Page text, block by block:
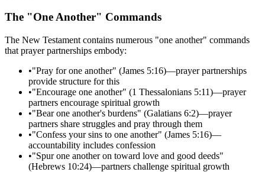
The "One Another" Commands
The New Testament contains numerous "one another" commands
that prayer partnerships embody:
•"Pray for one another" (James 5:16)—prayer partnerships
provide structure for this
•"Encourage one another" (1 Thessalonians 5:11)—prayer
partners encourage spiritual growth
•"Bear one another's burdens" (Galatians 6:2)—prayer
partners share struggles and pray through them
•"Confess your sins to one another" (James 5:16)—
accountability includes confession
•"Spur one another on toward love and good deeds"
(Hebrews 10:24)—partners challenge spiritual growth